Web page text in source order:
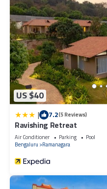
US $40
| 7.2(5 Reviews)
Ravishing Retreat
Air Conditioner Parking
Pool
Bengaluru
Ramanagara